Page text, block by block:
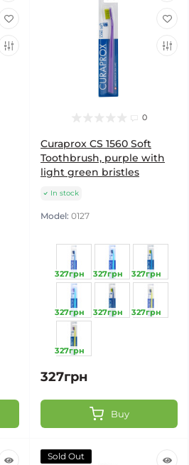
0
Curaprox CS 1560 Soft
Toothbrush, purple with
light green bristles
In stock
Model: 0127
327грн 327грн 327грн
327грн 327грн 327грн
327грн
327грн
Buy
Sold Out